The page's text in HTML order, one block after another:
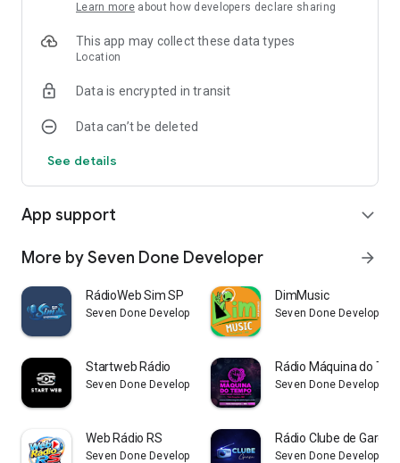
Learn more about how developers declare sharing
This app may collect these data types
Location
Data is encrypted in transit
Data can’t be deleted
See details
App support expand_more
More by Seven Done Developer arrow_forward
RádioWeb Sim SP
Seven Done Developer
DimMusic
Seven Done Developer
Startweb Rádio
Seven Done Developer
Rádio Máquina do
Seven Done Developer
Web Rádio RS
Seven Done Developer
Rádio Clube de Garça
Seven Done Developer